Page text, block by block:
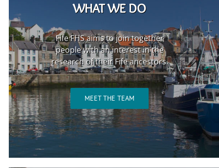
WHAT WE DO
Fife FHS aims to join together
people with an interest in the
research of their Fife ancestors.
MEET THE TEAM